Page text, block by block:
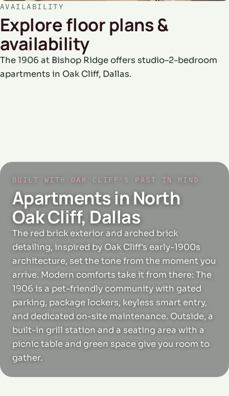
AVAILABILITY
Explore floor plans &
availability
The 1906 at Bishop Ridge offers studio–2-bedroom
apartments in Oak Cliff, Dallas.
BUILT WITH OAK CLIFF'S PAST IN MIND
Apartments in North
Oak Cliff, Dallas
The red brick exterior and arched brick
detailing, inspired by Oak Cliff's early-1900s
architecture, set the tone from the moment you
arrive. Modern comforts take it from there: The
1906 is a pet-friendly community with gated
parking, package lockers, keyless smart entry,
and dedicated on-site maintenance. Outside, a
built-in grill station and a seating area with a
picnic table and green space give you room to
gather.